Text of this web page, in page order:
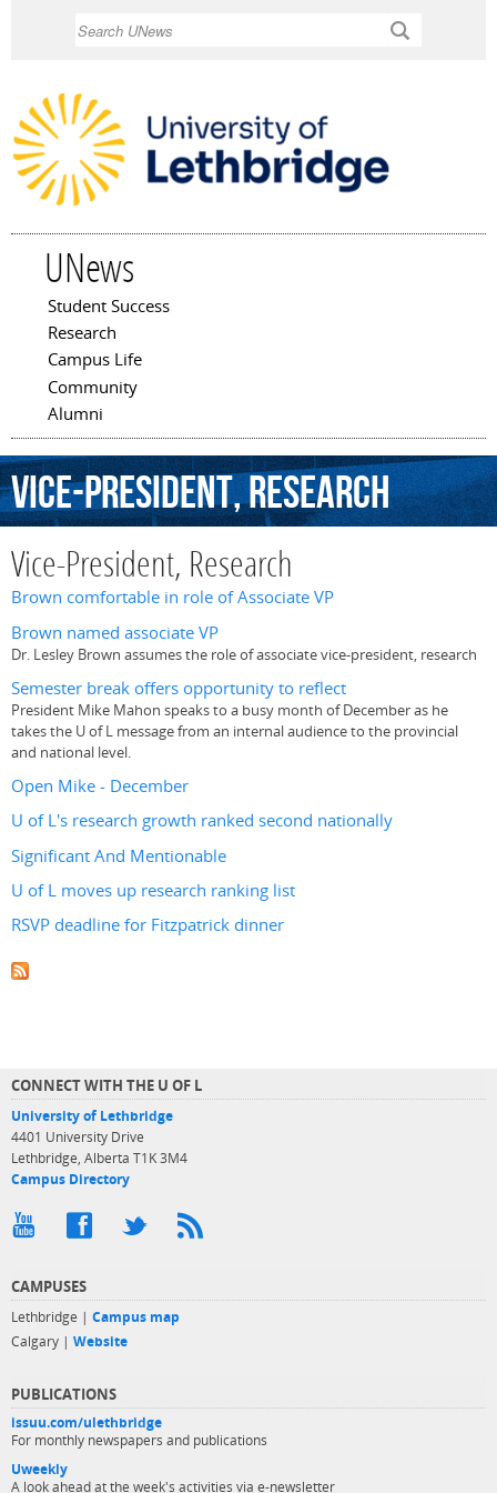
UNews
Main menu
Student Success
Research
Campus Life
Community
Alumni
Vice-President,Research
Vice-President, Research
Brown comfortable in role of Associate VP
Brown named associate VP
Dr. Lesley Brown assumes the role of associate vice-president, research
Semester break offers opportunity to reflect
President Mike Mahon speaks to a busy month of December as he
takes the U of L message from an internal audience to the provincial
and national level.
Open Mike - December
U of L's research growth ranked second nationally
Significant And Mentionable
U of L moves up research ranking list
RSVP deadline for Fitzpatrick dinner
CONNECT WITH THE U OF L
University of Lethbridge
4401 University Drive
Lethbridge, Alberta T1K 3M4
Campus Directory
CAMPUSES
Lethbridge | Campus map
Calgary | Website
PUBLICATIONS
issuu.com/ulethbridge
For monthly newspapers and publications
Uweekly
A look ahead at the week's activities via e-newsletter